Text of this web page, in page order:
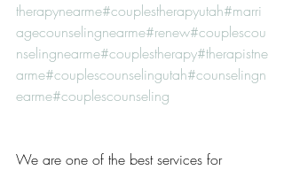
therapynearme#couplestherapyutah#marri
agecounselingnearme#renew#couplescou
nselingnearme#couplestherapy#therapistne
arme#couplescounselingutah#counselingn
earme#couplescounseling
We are one of the best services for